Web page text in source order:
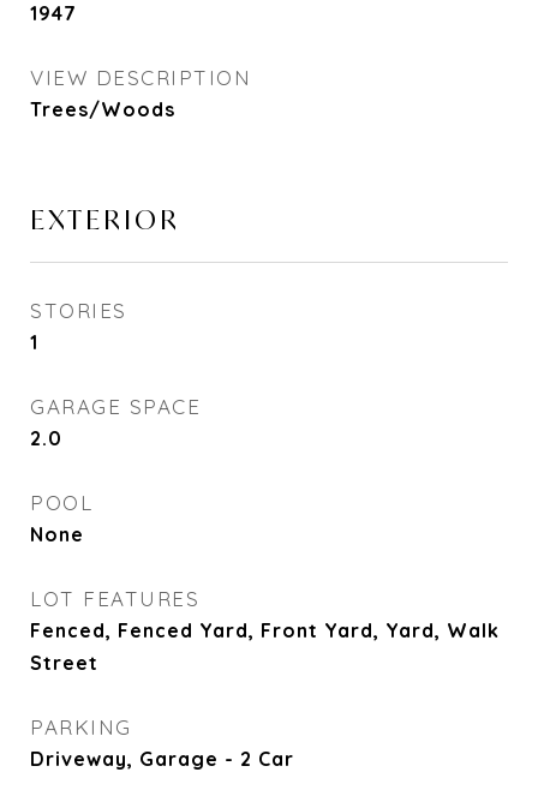
1947
VIEW DESCRIPTION
Trees/Woods
EXTERIOR
STORIES
1
GARAGE SPACE
2.0
POOL
None
LOT FEATURES
Fenced, Fenced Yard, Front Yard, Yard, Walk
Street
PARKING
Driveway, Garage - 2 Car